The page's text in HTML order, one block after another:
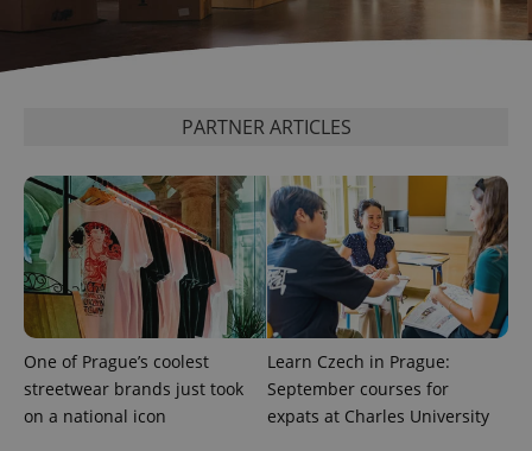
PARTNER ARTICLES
One of Prague’s coolest
streetwear brands just took
on a national icon
Learn Czech in Prague:
September courses for
expats at Charles University